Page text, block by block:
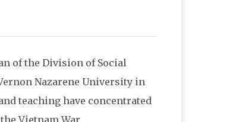
of the Division of Social
Nazarene University in
teaching have concentrated